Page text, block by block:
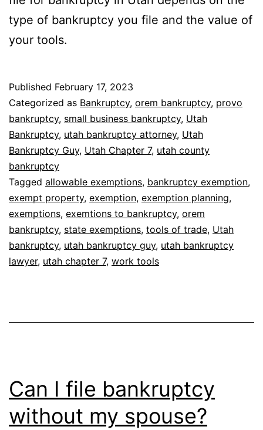
type of bankruptcy you file and the value of
your tools.
Published February 17, 2023
Categorized as Bankruptcy, orem bankruptcy, provo
bankruptcy, small business bankruptcy, Utah
Bankruptcy, utah bankruptcy attorney, Utah
Bankruptcy Guy, Utah Chapter 7, utah county
bankruptcy
Tagged allowable exemptions, bankruptcy exemption,
exempt property, exemption, exemption planning,
exemptions, exemtions to bankruptcy, orem
bankruptcy, state exemptions, tools of trade, Utah
bankruptcy, utah bankruptcy guy, utah bankruptcy
lawyer, utah chapter 7, work tools
Can I file bankruptcy
without my spouse?